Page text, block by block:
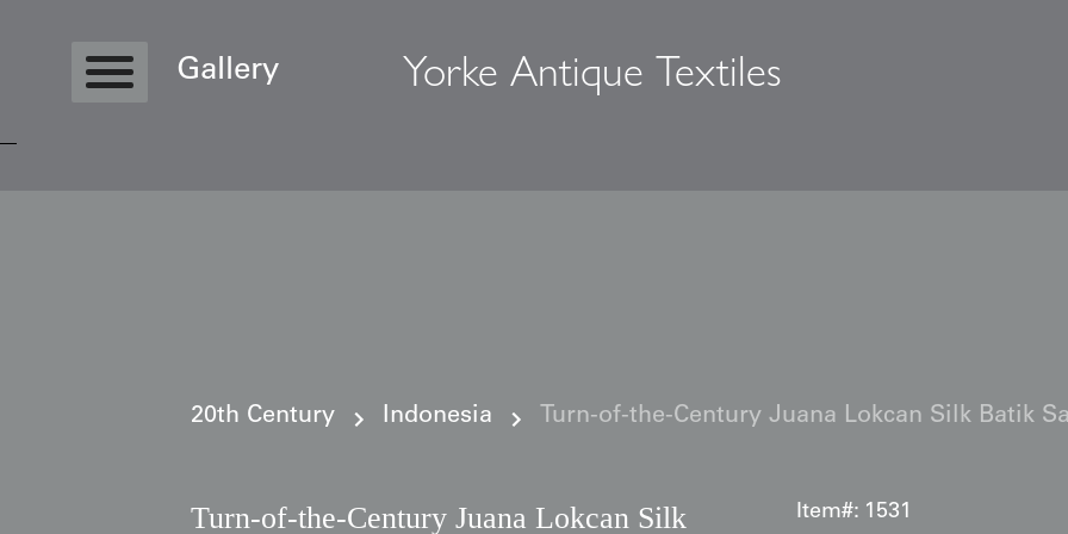
Gallery Yorke Antique Textiles
20th Century Indonesia Turn-of-the-Century Juana Lokcan Silk Batik
Turn-of-the-Century Juana Lokcan Silk
Item#: 1531